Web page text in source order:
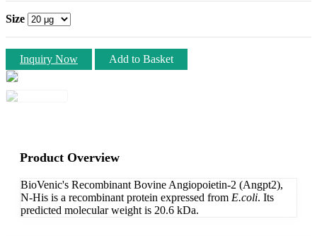
Size
Inquiry Now Add to Basket
Product Overview
BioVenic's Recombinant Bovine Angiopoietin-2 (Angpt2),
N-His is a recombinant protein expressed from E.coli. Its
predicted molecular weight is 20.6 kDa.